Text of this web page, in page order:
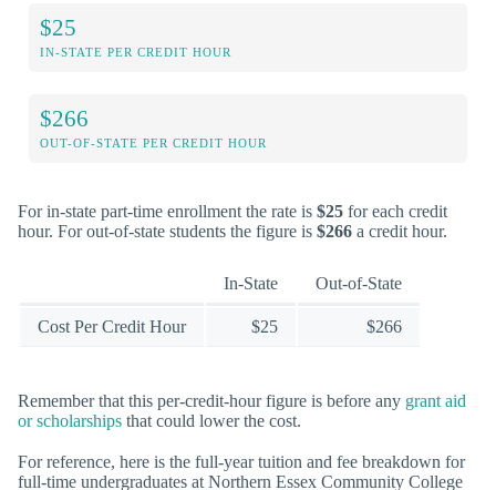
$25
IN-STATE PER CREDIT HOUR
$266
OUT-OF-STATE PER CREDIT HOUR
For in-state part-time enrollment the rate is $25 for each credit
hour. For out-of-state students the figure is $266 a credit hour.
In-State Out-of-State
Cost Per Credit Hour $25 $266
Remember that this per-credit-hour figure is before any grant aid
or scholarships that could lower the cost.
For reference, here is the full-year tuition and fee breakdown for
full-time undergraduates at Northern Essex Community College